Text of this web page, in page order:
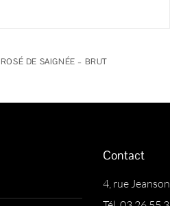
ROSÉ DE SAIGNÉE – BRUT
Contact
4, rue